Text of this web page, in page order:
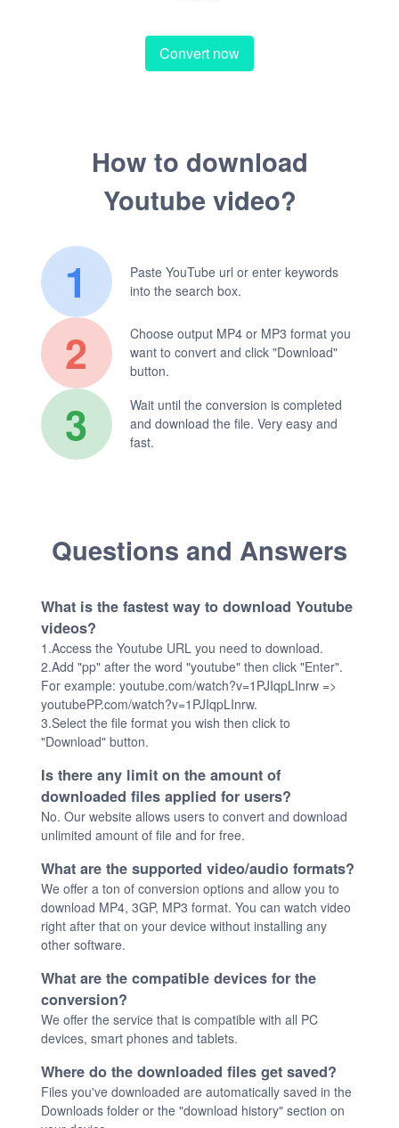
Convert now
How to download
Youtube video?
1
Paste YouTube url or enter keywords
into the search box.
2
Choose output MP4 or MP3 format you
want to convert and click "Download"
button.
3
Wait until the conversion is completed
and download the file. Very easy and
fast.
Questions and Answers
What is the fastest way to download Youtube
videos?
1.Access the Youtube URL you need to download.
2.Add "pp" after the word "youtube" then click "Enter".
For example: youtube.com/watch?v=1PJIqpLInrw =>
youtubePP.com/watch?v=1PJIqpLInrw.
3.Select the file format you wish then click to
"Download" button.
Is there any limit on the amount of
downloaded files applied for users?
No. Our website allows users to convert and download
unlimited amount of file and for free.
What are the supported video/audio formats?
We offer a ton of conversion options and allow you to
download MP4, 3GP, MP3 format. You can watch video
right after that on your device without installing any
other software.
What are the compatible devices for the
conversion?
We offer the service that is compatible with all PC
devices, smart phones and tablets.
Where do the downloaded files get saved?
Files you've downloaded are automatically saved in the
Downloads folder or the "download history" section on